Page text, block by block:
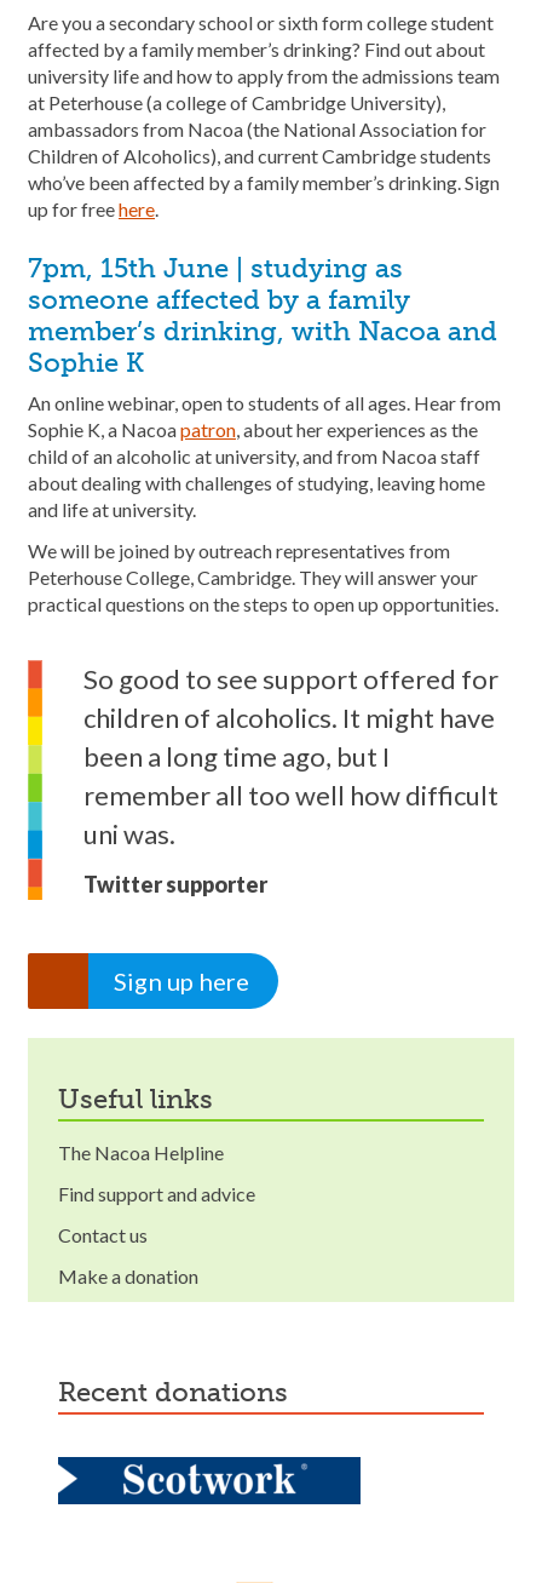
Are you a secondary school or sixth form college student
affected by a family member’s drinking? Find out about
university life and how to apply from the admissions team
at Peterhouse (a college of Cambridge University),
ambassadors from Nacoa (the National Association for
Children of Alcoholics), and current Cambridge students
who’ve been affected by a family member’s drinking. Sign
up for freehere.
7pm, 15th June | studying as
someone affected by a family
member’s drinking, with Nacoa and
Sophie K
An online webinar, open to students of all ages. Hear from
Sophie K, a Nacoapatron, about her experiences as the
child of an alcoholic at university, and from Nacoa staff
about dealing with challenges of studying, leaving home
and life at university.
We will be joined by outreach representatives from
Peterhouse College, Cambridge. They will answer your
practical questions on the steps to open up opportunities.
So good to see support offered for
children of alcoholics. It might have
been a long time ago, but I
remember all too well how difficult
uni was.
Twitter supporter
Sign up here
useful links
The Nacoa Helpline
Find support and advice
Contact us
Make a donation
recent donations